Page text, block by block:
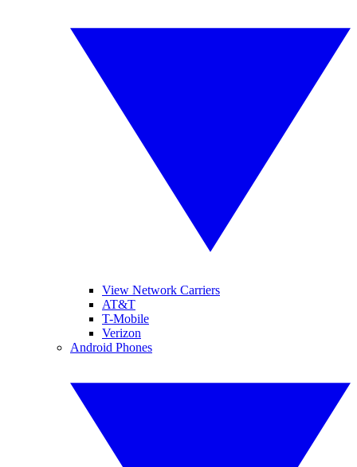
View Network Carriers
AT&T
T-Mobile
Verizon
Android Phones